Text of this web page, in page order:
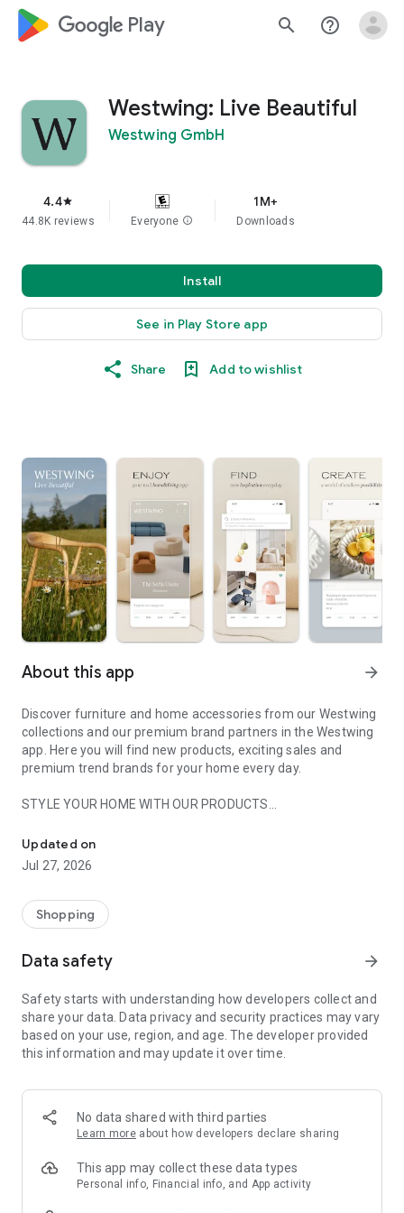
google_logo Play search help_outline
Westwing: Live Beautiful
Westwing GmbH
4.4star
44.8K reviews Everyone info
1M+
Downloads
Install
See in Play Store app
Share Add to wishlist
About this app arrow_forward
Discover furniture and home accessories from our Westwing
collections and our premium brand partners in the Westwing
app. Here you will find new products, exciting sales and
premium trend brands for your home every day.
STYLE YOUR HOME WITH OUR PRODUCTS
- Permanent range for every interior design style and every
season
- Exclusive home stories from well-known celebrities,
- Shop the looks and live beautiful!
- New (exclusive) home & living products every week
- Exclusive product selection for your home – furniture,
decoration, lamps, textiles
SECURE AND UNCOMPLICATED PAYMENT
or on account
- Our customer service is always available to help you and
answer your questions
- Simple and practical delivery tracking through our Westwing
Delivery Service
Updated on
Jul 27, 2026
Shopping
Data safety arrow_forward
Safety starts with understanding how developers collect and
share your data. Data privacy and security practices may vary
based on your use, region, and age. The developer provided
this information and may update it over time.
No data shared with third parties
Learn more about how developers declare sharing
This app may collect these data types
Personal info, Financial info, and App activity